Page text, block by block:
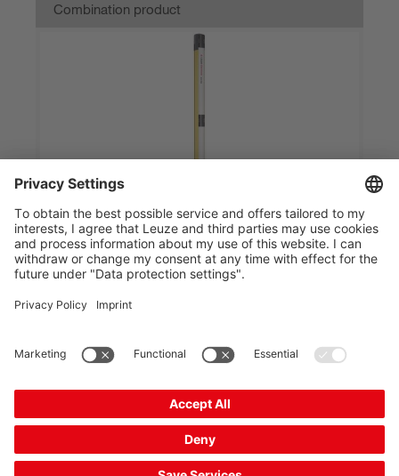
Combination product
MLD520-RT3
Multiple light beam safety device transceiver
Part no.:66557200
Number of beams:3 Piece(s)
selectable, Configu...
Integrated muting indicator:No
Compare